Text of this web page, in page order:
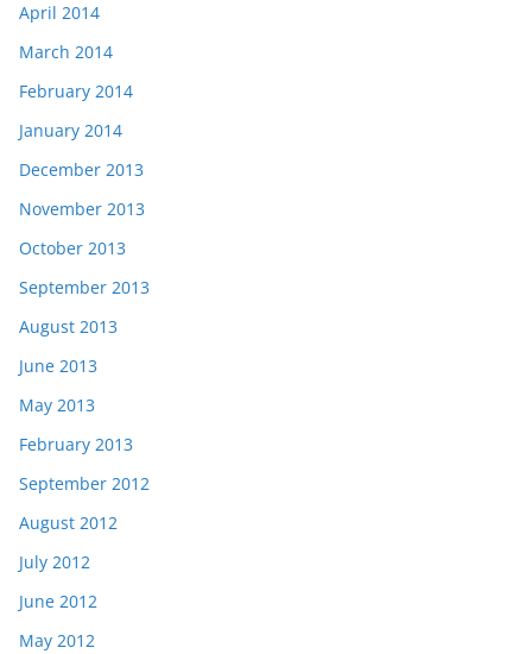
April 2014
March 2014
February 2014
January 2014
December 2013
November 2013
October 2013
September 2013
August 2013
June 2013
May 2013
February 2013
September 2012
August 2012
July 2012
June 2012
May 2012